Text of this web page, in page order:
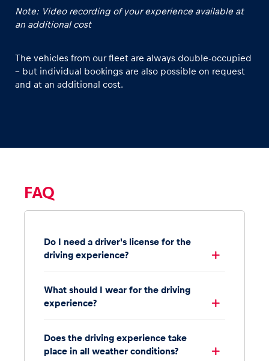
Note: Video recording of your experience available at
an additional cost
The vehicles from our fleet are always double-occupied
– but individual bookings are also possible on request
and at an additional cost.
FAQ
Do I need a driver's license for the
driving experience?
What should I wear for the driving
experience?
Does the driving experience take
place in all weather conditions?